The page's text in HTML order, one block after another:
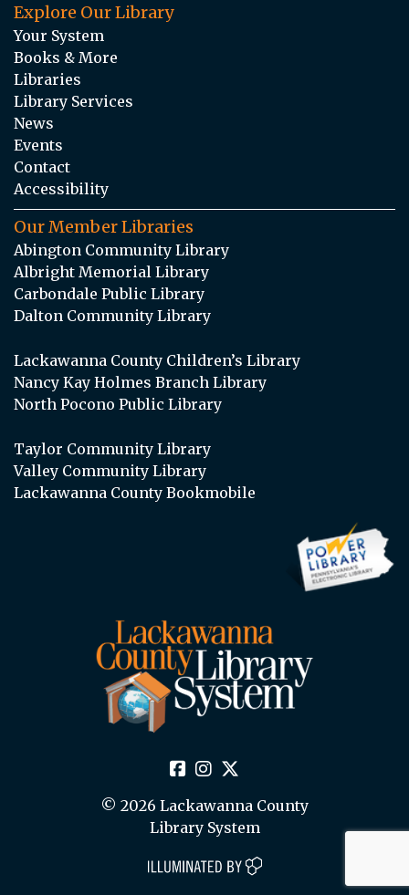
Explore Our Library
Your System
Books & More
Libraries
Library Services
News
Events
Contact
Accessibility
Our Member Libraries
Abington Community Library
Albright Memorial Library
Carbondale Public Library
Dalton Community Library
Lackawanna County Children’s Library
Nancy Kay Holmes Branch Library
North Pocono Public Library
Taylor Community Library
Valley Community Library
Lackawanna County Bookmobile
© 2026 Lackawanna County
Library System